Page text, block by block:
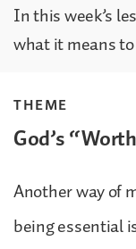
In this week’s
what it means
THEME
God’s
Another way of
being essential